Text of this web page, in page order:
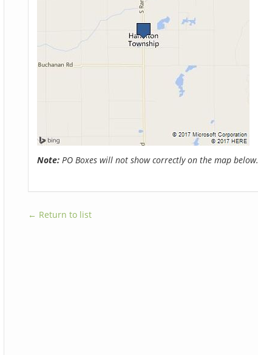
Note:PO Boxes will not show correctly on the map below.
← Return to list